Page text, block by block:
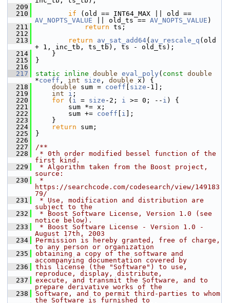
  209
  210
if
AV_NOPTS_VALUE || old_ts == AV_NOPTS_VALUE )
  211
return ts;
  212
  213
return av_sat_add64( av_rescale_q (old
+ 1, inc_tb, ts_tb), ts - old_ts);
  214
}
  215
}
  216
  217
static inline double eval_poly ( const double
*coeff , int size , double x) {
  218
double sum = coeff size -1];
  219
int i ;
  220
for ( i = size -2; i >= 0; -- i ) {
  221
sum *= x;
  222
sum += coeff i ];
  223
}
  224
return sum;
  225
}
  226
  227
/**
  228
* 0th order modified bessel function of the
first kind.
  229
* Algorithm taken from the Boost project,
source:
  230
*
https://searchcode.com/codesearch/view/149183
79/
  231
* Use, modification and distribution are
subject to the
  232
* Boost Software License, Version 1.0 (see
notice below).
  233
* Boost Software License - Version 1.0 -
August 17th, 2003
  234
Permission is hereby granted, free of charge,
to any person or organization
  235
obtaining a copy of the software and
accompanying documentation covered by
  236
this license (the "Software") to use,
reproduce, display, distribute,
  237
execute, and transmit the Software, and to
prepare derivative works of the
  238
Software, and to permit third-parties to whom
the Software is furnished to